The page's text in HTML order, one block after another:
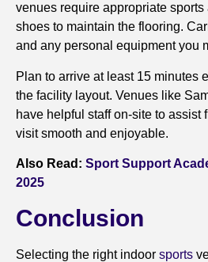
venues require appropriate
shoes to maintain the flooring.
and any personal equipment you
Plan to arrive at least 15 minutes
the facility layout. Venues like
have helpful staff on-site to assist
visit smooth and enjoyable.
Also Read: Sport Support
2025
Conclusion
Selecting the right indoor sports